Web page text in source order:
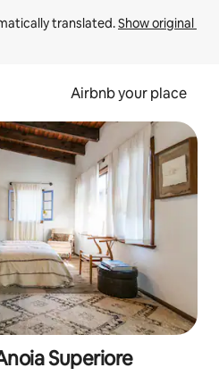
translated. Show original
Airbnb your place
Superiore